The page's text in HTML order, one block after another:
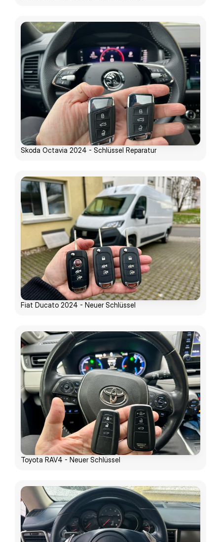
Skoda Octavia 2024 - Schlüssel Reparatur
Fiat Ducato 2024 - Neuer Schlüssel
Toyota RAV4 - Neuer Schlüssel